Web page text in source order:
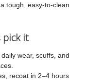
tough, easy-to-clean
pick it
wear, scuffs, and
recoat in 2–4 hours